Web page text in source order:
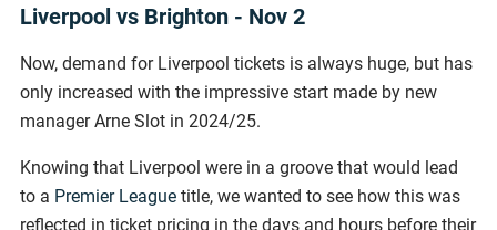
Liverpool vs Brighton - Nov 2
Now, demand for Liverpool tickets is always huge, but has
only increased with the impressive start made by new
manager Arne Slot in 2024/25.
Knowing that Liverpool were in a groove that would lead
to a Premier League title, we wanted to see how this was
reflected in ticket pricing in the days and hours before their